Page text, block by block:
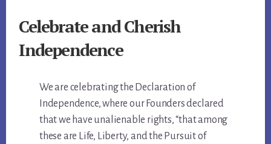
Celebrate and Cherish
Independence
We are celebrating the Declaration of
Independence, where our Founders declared
that we have unalienable rights, “that among
these are Life, Liberty, and the Pursuit of